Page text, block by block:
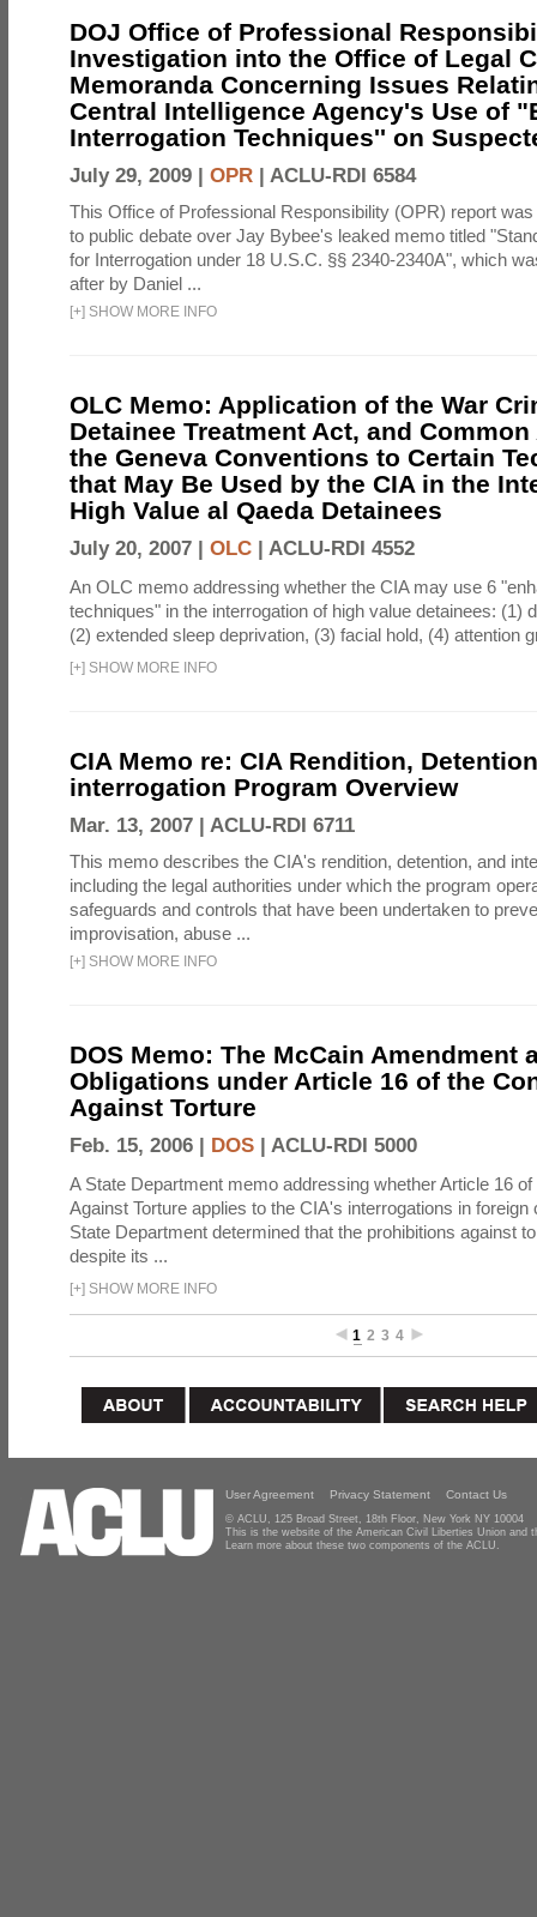
DOJ Office of Professional
Investigation into the Office of Legal
Memoranda Concerning Issues
Central Intelligence Agency's Use of
Interrogation Techniques'' on
July 29, 2009 | OPR | ACLU-RDI 6584
This Office of Professional Responsibility (OPR) report
to public debate over Jay Bybee's leaked memo titled
for Interrogation under 18 U.S.C. §§ 2340-2340A", which
after by Daniel ...
[+] SHOW MORE INFO
OLC Memo: Application of the War
Detainee Treatment Act, and
the Geneva Conventions to Certain
that May Be Used by the CIA in the
High Value al Qaeda Detainees
July 20, 2007 | OLC | ACLU-RDI 4552
An OLC memo addressing whether the CIA may use 6
techniques" in the interrogation of high value detainees: (1)
(2) extended sleep deprivation, (3) facial hold, (4) attention
[+] SHOW MORE INFO
CIA Memo re: CIA Rendition,
interrogation Program Overview
Mar. 13, 2007 | ACLU-RDI 6711
This memo describes the CIA's rendition, detention, and
including the legal authorities under which the program
safeguards and controls that have been undertaken to
improvisation, abuse ...
[+] SHOW MORE INFO
DOS Memo: The McCain Amendment
Obligations under Article 16 of the
Against Torture
Feb. 15, 2006 | DOS | ACLU-RDI 5000
A State Department memo addressing whether Article 16
Against Torture applies to the CIA's interrogations in foreign
State Department determined that the prohibitions against
despite its ...
[+] SHOW MORE INFO
1 2 3 4
User Agreement Privacy Statement Contact Us
© ACLU, 125 Broad Street, 18th Floor, New York NY 10004
This is the website of the American Civil Liberties Union and
Learn more about these two components of the ACLU.